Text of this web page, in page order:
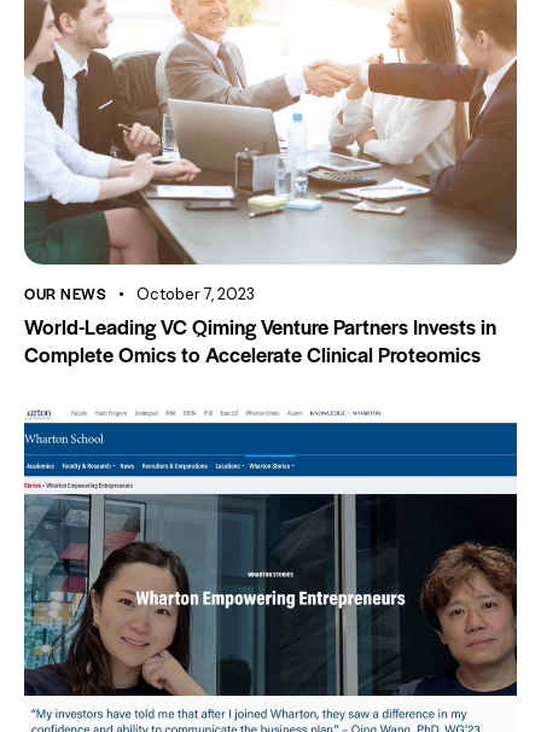
OUR NEWS October 7, 2023
World-Leading VC Qiming Venture Partners Invests in
Complete Omics to Accelerate Clinical Proteomics